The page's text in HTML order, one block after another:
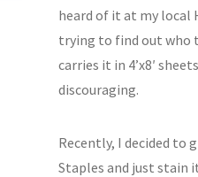
heard of it at my local
trying to find out who
carries it in 4’x8′
discouraging.
Recently, I decided to
Staples and just stain